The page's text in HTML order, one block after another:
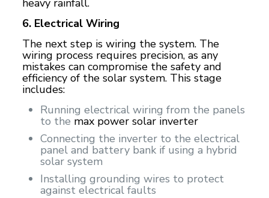
6. Electrical Wiring
The next step is wiring the system. The
wiring process requires precision, as any
mistakes can compromise the safety and
efficiency of the solar system. This stage
includes:
Running electrical wiring from the panels
to the max power solar inverter
Connecting the inverter to the electrical
panel and battery bank if using a hybrid
solar system
Installing grounding wires to protect
against electrical faults